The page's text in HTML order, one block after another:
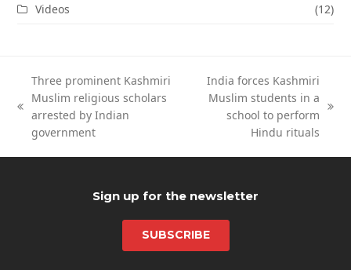
Videos
(12)
previous
post:
Three prominent Kashmiri
Muslim religious scholars
arrested by Indian
government
India forces Kashmiri
Muslim students in a
school to perform
Hindu rituals
Sign up for the newsletter
SUBSCRIBE